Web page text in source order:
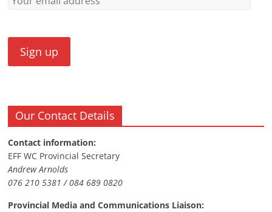
Our Contact Details
Contact information:
EFF WC Provincial Secretary
Andrew Arnolds
076 210 5381 / 084 689 0820
Provincial Media and Communications Liaison: